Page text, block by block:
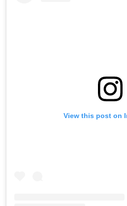
View this post on